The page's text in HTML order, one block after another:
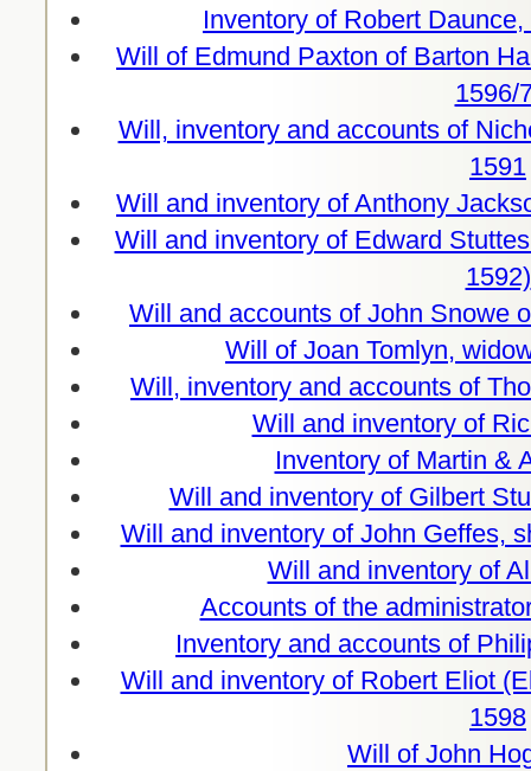
Inventory of Robert
Will of Edmund Paxton of Barton
1596/
Will, inventory and accounts of
1591
Will and inventory of Anthony
Will and inventory of Edward
1592)
Will and accounts of John Snowe
Will of Joan Tomlyn,
Will, inventory and accounts of
Will and inventory of
Inventory of Martin &
Will and inventory of Gilbert
Will and inventory of John Geffes,
Will and inventory of
Accounts of the
Inventory and accounts of
Will and inventory of Robert Eliot
1598
Will of John